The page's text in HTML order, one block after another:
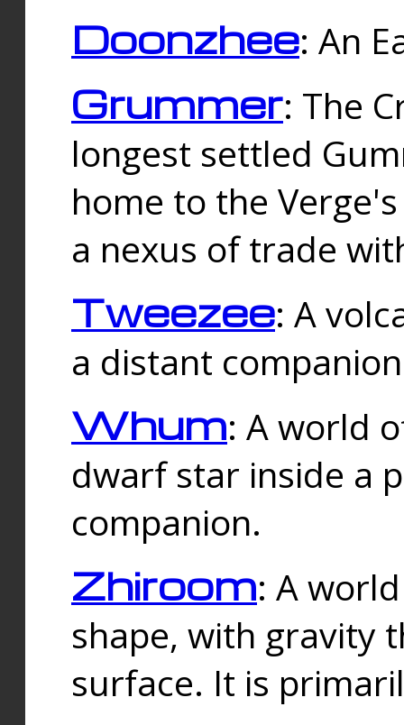
Doonzhee: An
Grummer: The
longest settled
home to the
a nexus of trade
Tweezee: A
a distant
Whum: A world
dwarf star inside a
companion.
Zhiroom: A
shape, with gravity
surface. It is